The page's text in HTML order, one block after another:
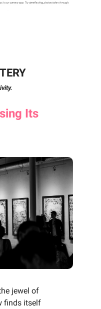
Its
jewel of
finds itself